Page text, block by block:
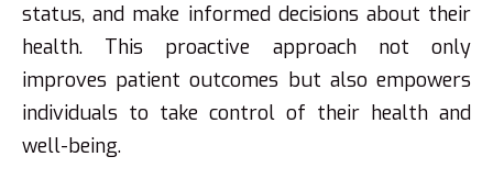
status, and make informed decisions about their
health. This proactive approach not only
improves patient outcomes but also empowers
individuals to take control of their health and
well-being.